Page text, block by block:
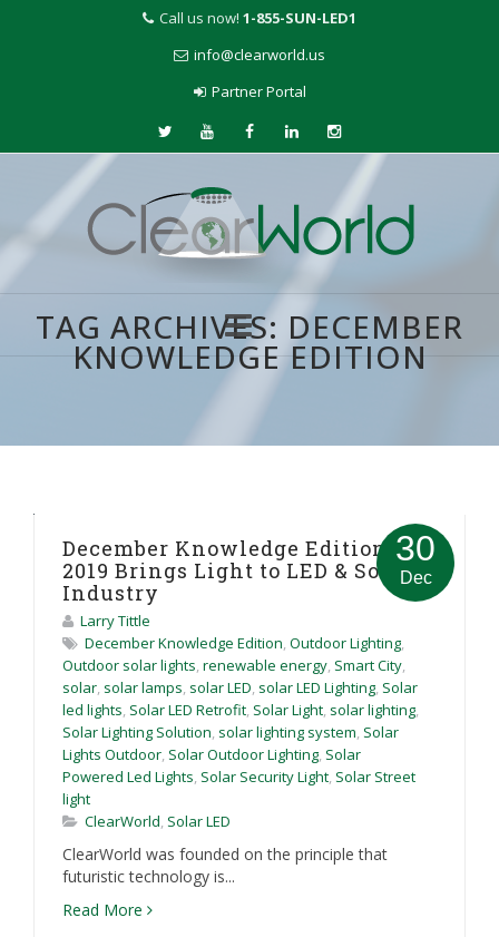
Call us now! 1-855-SUN-LED1
info@clearworld.us
Partner Portal
TAG ARCHIVES: DECEMBER
KNOWLEDGE EDITION
30
Dec
December Knowledge Edition:
2019 Brings Light to LED & Solar
Industry
Larry Tittle
December Knowledge Edition, Outdoor Lighting,
Outdoor solar lights, renewable energy, Smart City,
solar, solar lamps, solar LED, solar LED Lighting, Solar
led lights, Solar LED Retrofit, Solar Light, solar lighting,
Solar Lighting Solution, solar lighting system, Solar
Lights Outdoor, Solar Outdoor Lighting, Solar
Powered Led Lights, Solar Security Light, Solar Street
light
ClearWorld, Solar LED
ClearWorld was founded on the principle that
futuristic technology is...
Read More